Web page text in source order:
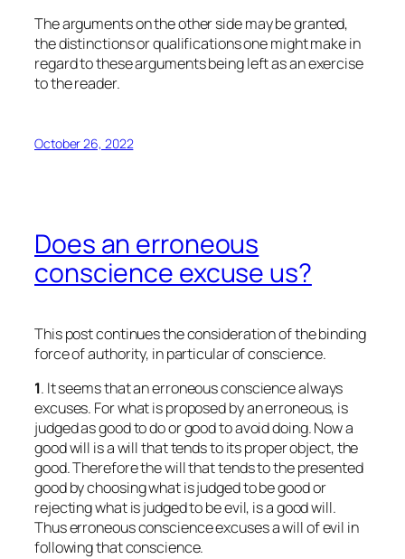
The arguments on the other side may be granted,
the distinctions or qualifications one might make in
regard to these arguments being left as an exercise
to the reader.
October 26, 2022
Does an erroneous
conscience excuse us?
This post continues the consideration of the binding
force of authority, in particular of conscience.
1. It seems that an erroneous conscience always
excuses. For what is proposed by an erroneous, is
judged as good to do or good to avoid doing. Now a
good will is a will that tends to its proper object, the
good. Therefore the will that tends to the presented
good by choosing what is judged to be good or
rejecting what is judged to be evil, is a good will.
Thus erroneous conscience excuses a will of evil in
following that conscience.